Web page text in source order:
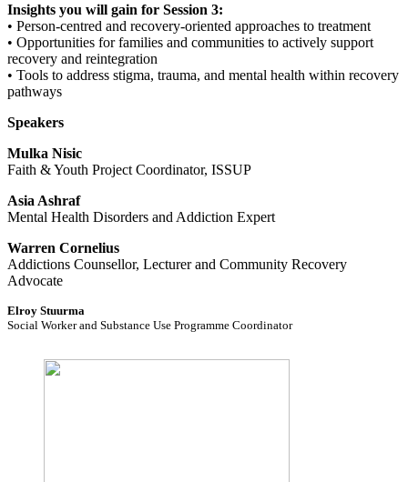
Insights you will gain for Session 3:
• Person-centred and recovery-oriented approaches to treatment
• Opportunities for families and communities to actively support
recovery and reintegration
• Tools to address stigma, trauma, and mental health within recovery
pathways
Speakers
Mulka Nisic
Faith & Youth Project Coordinator, ISSUP
Asia Ashraf
Mental Health Disorders and Addiction Expert
Warren Cornelius
Addictions Counsellor, Lecturer and Community Recovery
Advocate
Elroy Stuurma
Social Worker and Substance Use Programme Coordinator